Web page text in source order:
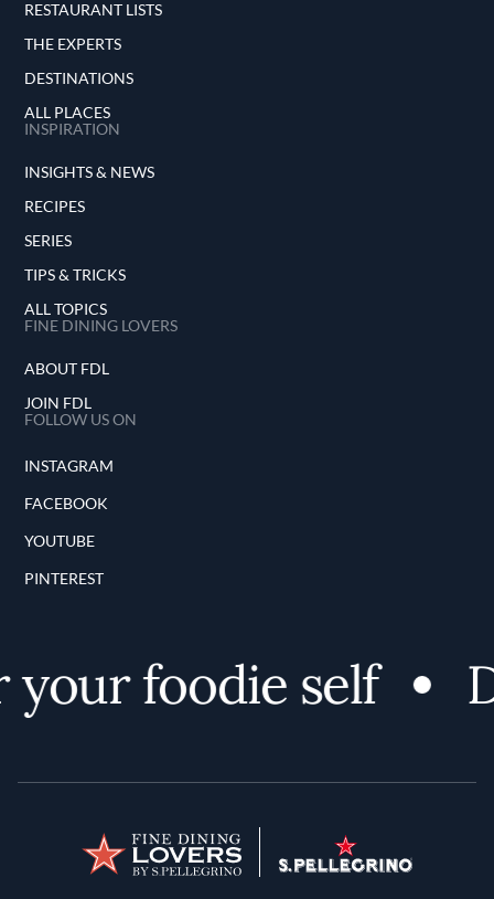
RESTAURANT LISTS
THE EXPERTS
DESTINATIONS
ALL PLACES
INSPIRATION
INSIGHTS & NEWS
RECIPES
SERIES
TIPS & TRICKS
ALL TOPICS
FINE DINING LOVERS
ABOUT FDL
JOIN FDL
FOLLOW US ON
INSTAGRAM
FACEBOOK
YOUTUBE
PINTEREST
foodie self